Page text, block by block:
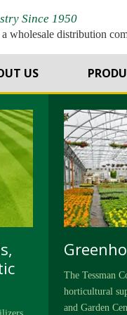
Since 1950
wholesale distribution
US
The Tessman
horticultural
and Garden